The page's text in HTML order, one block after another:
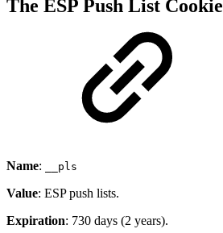
The ESP Push List Cookie
Name: __pls
Value: ESP push lists.
Expiration: 730 days (2 years).